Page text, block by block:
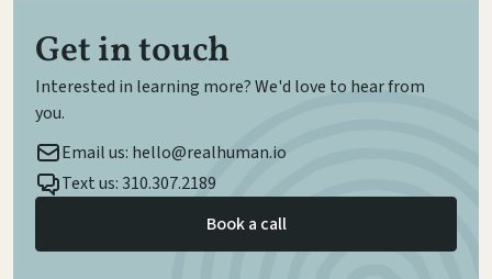
Get in touch
Interested in learning more? We'd love to hear from
you.
Email us: hello@realhuman.io
Text us: 310.307.2189
Book a call